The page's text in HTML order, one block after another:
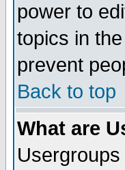
power to
topics in
prevent
Back to top
What are